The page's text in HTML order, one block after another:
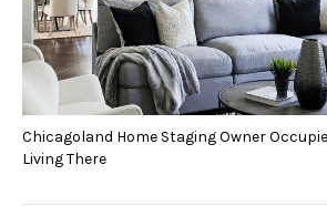
Chicagoland Home Staging Owner
Living There